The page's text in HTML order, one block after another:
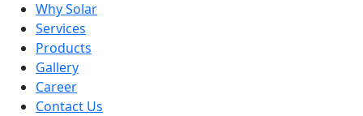
Why Solar
Services
Products
Gallery
Career
Contact Us